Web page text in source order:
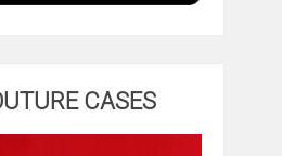
CASES